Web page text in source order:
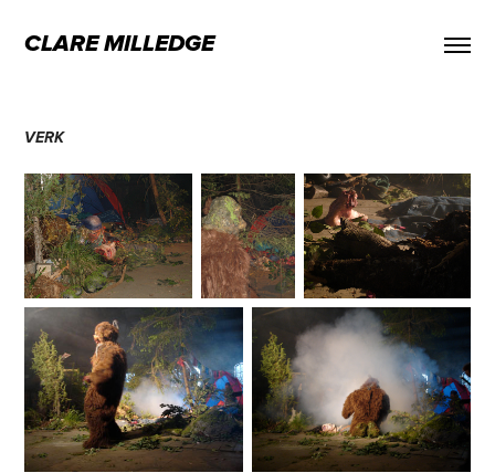
CLARE MILLEDGE
VERK